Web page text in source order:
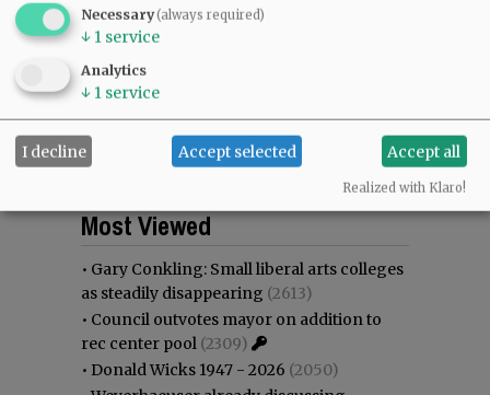
Most commented
Most Viewed
• Gary Conkling: Small liberal arts colleges
as steadily disappearing (2613)
• Council outvotes mayor on addition to
rec center pool (2309)
• Donald Wicks 1947 - 2026 (2050)
Necessary(always required)
↓ 1 service
Analytics
↓ 1 service
I decline Accept selected Accept all
Realized with Klaro!